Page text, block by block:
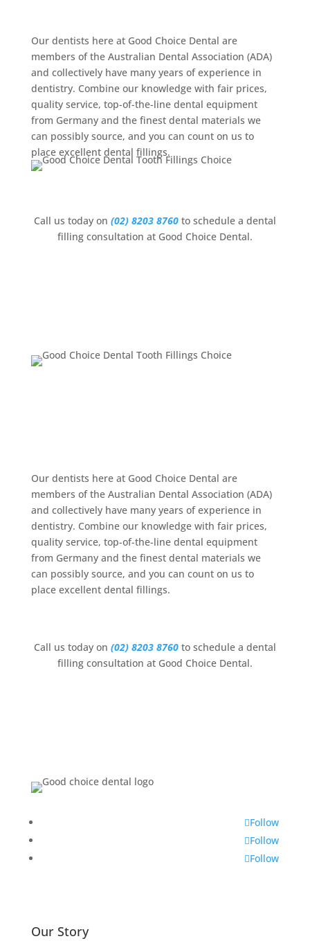
Our dentists here at Good Choice Dental are
members of the Australian Dental Association (ADA)
and collectively have many years of experience in
dentistry. Combine our knowledge with fair prices,
quality service, top-of-the-line dental equipment
from Germany and the finest dental materials we
can possibly source, and you can count on us to
place excellent dental fillings.
Call us today on (02) 8203 8760to schedule a dental
filling consultation at Good Choice Dental.
Our dentists here at Good Choice Dental are
members of the Australian Dental Association (ADA)
and collectively have many years of experience in
dentistry. Combine our knowledge with fair prices,
quality service, top-of-the-line dental equipment
from Germany and the finest dental materials we
can possibly source, and you can count on us to
place excellent dental fillings.
Call us today on (02) 8203 8760to schedule a dental
filling consultation at Good Choice Dental.
Follow
Follow
Follow
Our Story